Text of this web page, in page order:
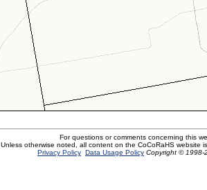
For questions or comments concerning this
Unless otherwise noted, all content on the CoCoRaHS website
Privacy Policy Data Usage Policy Copyright © 1998-